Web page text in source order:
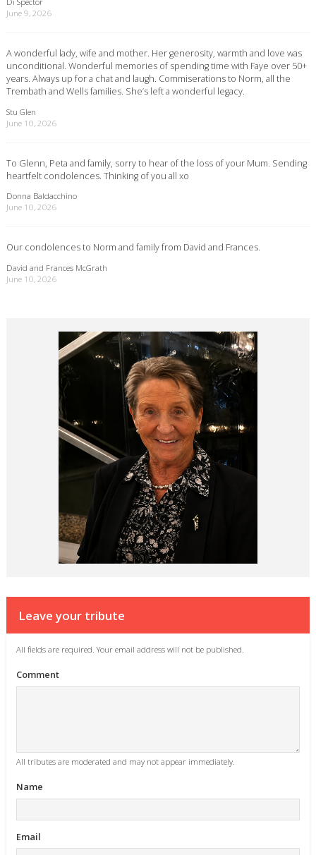
June 9, 2026
A wonderful lady, wife and mother. Her generosity, warmth and love was
unconditional. Wonderful memories of spending time with Faye over 50+
years. Always up for a chat and laugh. Commiserations to Norm, all the
Trembath and Wells families. She’s left a wonderful legacy.
Stu Glen
June 10, 2026
To Glenn, Peta and family, sorry to hear of the loss of your Mum. Sending
heartfelt condolences. Thinking of you all xo
Donna Baldacchino
June 10, 2026
Our condolences to Norm and family from David and Frances.
David and Frances McGrath
June 10, 2026
Leave your tribute
All fields are required. Your email address will not be published.
Comment
All tributes are moderated and may not appear immediately.
Name
Email